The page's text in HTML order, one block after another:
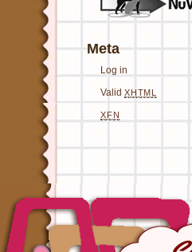
Meta
Log in
Valid XHTML
XFN